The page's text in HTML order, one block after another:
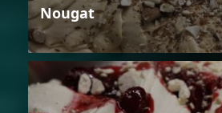
Nougat